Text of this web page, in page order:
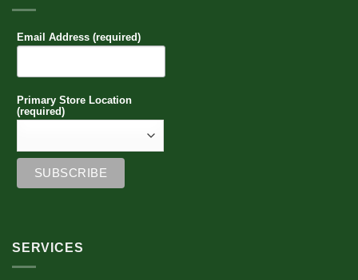
Email Address (required)
Primary Store Location
(required)
SERVICES